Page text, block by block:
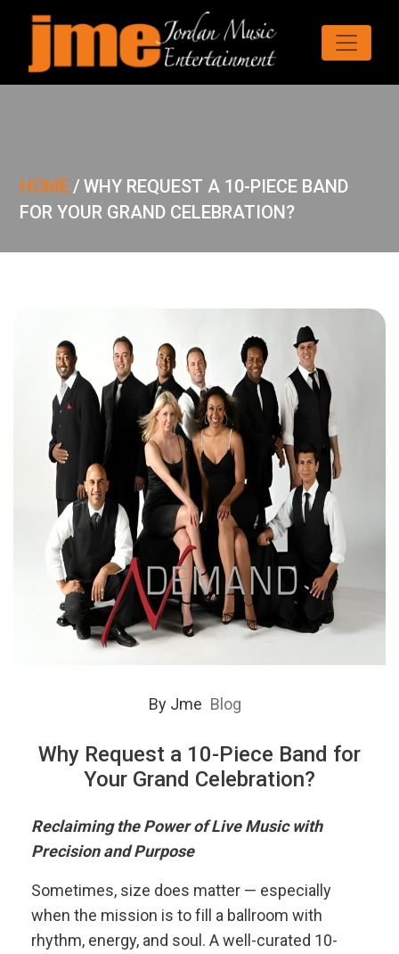
HOME/ WHY REQUEST A 10-PIECE BAND
FOR YOUR GRAND CELEBRATION?
By Jme Blog
Why Request a 10-Piece Band for
Your Grand Celebration?
Reclaiming the Power of Live Music with
Precision and Purpose
Sometimes, size does matter — especially
when the mission is to fill a ballroom with
rhythm, energy, and soul. A well-curated 10-